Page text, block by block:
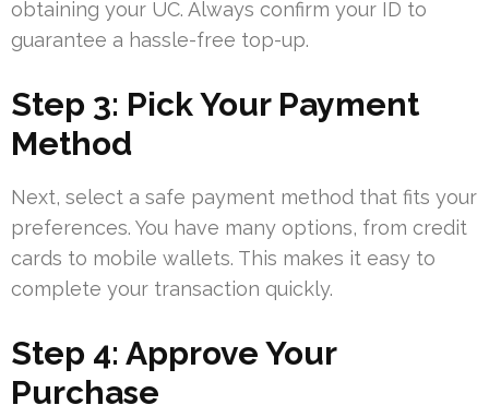
obtaining your UC. Always confirm your ID to
guarantee a hassle-free top-up.
Step 3: Pick Your Payment
Method
Next, select a safe payment method that fits your
preferences. You have many options, from credit
cards to mobile wallets. This makes it easy to
complete your transaction quickly.
Step 4: Approve Your
Purchase